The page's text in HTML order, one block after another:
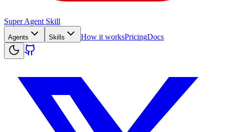
Super Agent Skill
Agents Skills How it worksPricingDocs